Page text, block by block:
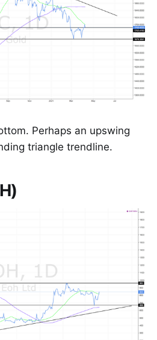
Perhaps an upswing
triangle trendline.